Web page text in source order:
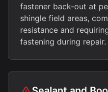
fastener back-out at
shingle field areas,
resistance and
fastening during repair.